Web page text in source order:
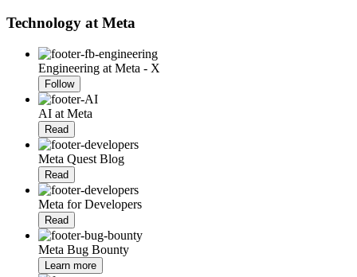
Technology at Meta
Engineering at Meta - X
Follow
AI at Meta
Read
Meta Quest Blog
Read
Meta for Developers
Read
Meta Bug Bounty
Learn more